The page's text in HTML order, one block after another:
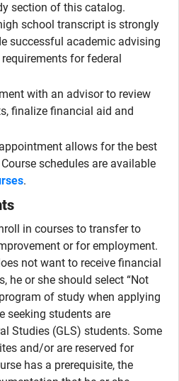
section of this catalog.
school transcript is strongly
successful academic advising
for federal
with an advisor to review
finalize financial aid and
allows for the best
schedules are available
.
in courses to transfer to
or for employment.
not want to receive financial
he or she should select “Not
of study when applying
seeking students are
Studies (GLS) students. Some
and/or are reserved for
has a prerequisite, the